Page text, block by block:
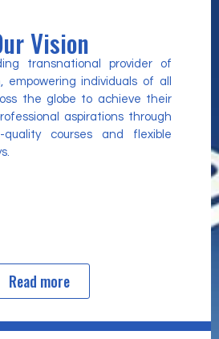
Vision
transnational provider of
empowering individuals of all
the globe to achieve their
aspirations through
quality courses and flexible
Read more